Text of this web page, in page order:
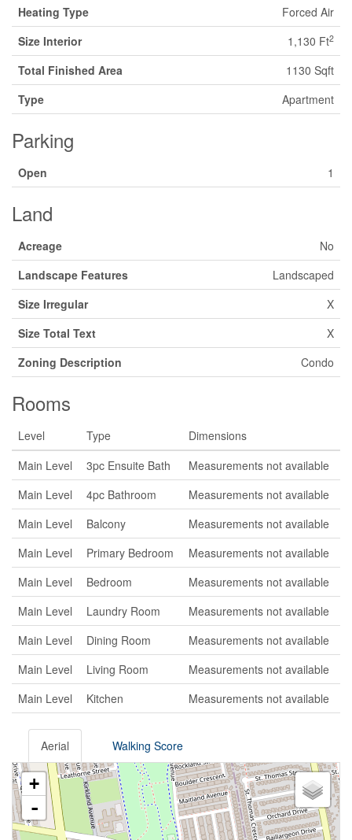
Heating Type
Forced Air
Size Interior
1,130 Ft2
Total Finished Area
1130 Sqft
Type
Apartment
Parking
Open 1
Land
Acreage
No
Landscape Features
Landscaped
Size Irregular
X
Size Total Text
X
Zoning Description
Condo
Rooms
Level Type
Dimensions
Main Level
3pc Ensuite Bath
Measurements not available
Main Level
4pc Bathroom
Measurements not available
Main Level
Balcony
Measurements not available
Main Level
Primary Bedroom
Measurements not available
Main Level
Bedroom
Measurements not available
Main Level
Laundry Room
Measurements not available
Main Level
Dining Room
Measurements not available
Main Level
Living Room
Measurements not available
Main Level
Kitchen Measurements not available
Aerial Walking Score
+
-